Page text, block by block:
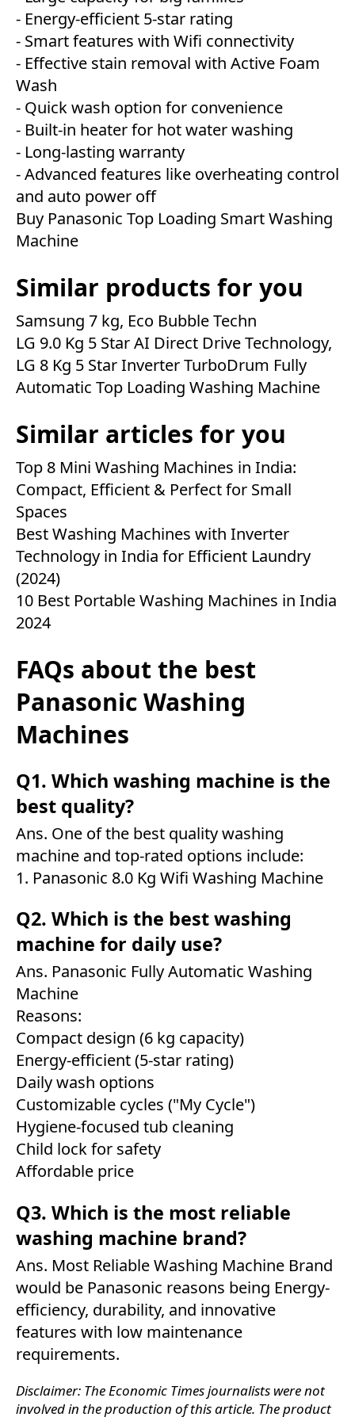
- Energy-efficient 5-star rating
- Smart features with Wifi connectivity
- Effective stain removal with Active Foam
Wash
- Quick wash option for convenience
- Built-in heater for hot water washing
- Long-lasting warranty
- Advanced features like overheating control
and auto power off
Buy Panasonic Top Loading Smart Washing
Machine
Similar products for you
Samsung 7 kg, Eco Bubble Techn
LG 9.0 Kg 5 Star AI Direct Drive Technology,
LG 8 Kg 5 Star Inverter TurboDrum Fully
Automatic Top Loading Washing Machine
Similar articles for you
Top 8 Mini Washing Machines in India:
Compact, Efficient & Perfect for Small
Spaces
Best Washing Machines with Inverter
Technology in India for Efficient Laundry
(2024)
10 Best Portable Washing Machines in India
2024
FAQs about the best
Panasonic Washing
Machines
Q1. Which washing machine is the
best quality?
Ans. One of the best quality washing
machine and top-rated options include:
1. Panasonic 8.0 Kg Wifi Washing Machine
Q2. Which is the best washing
machine for daily use?
Ans. Panasonic Fully Automatic Washing
Machine
Reasons:
Compact design (6 kg capacity)
Energy-efficient (5-star rating)
Daily wash options
Customizable cycles ("My Cycle")
Hygiene-focused tub cleaning
Child lock for safety
Affordable price
Q3. Which is the most reliable
washing machine brand?
Ans. Most Reliable Washing Machine Brand
would be Panasonic reasons being Energy-
efficiency, durability, and innovative
features with low maintenance
requirements.
Disclaimer: The Economic Times journalists were not
involved in the production of this article. The product